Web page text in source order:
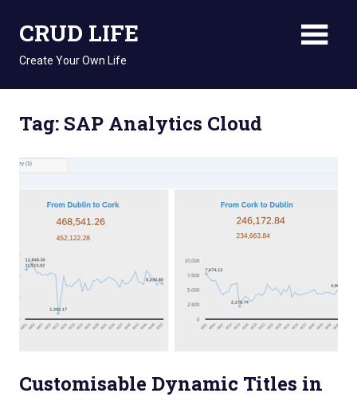
CRUD LIFE
Create Your Own Life
Tag: SAP Analytics Cloud
Customisable Dynamic Titles in